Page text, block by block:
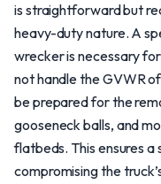
is straightforward but
heavy-duty nature. A
wrecker is necessary
not handle the GVWR
be prepared for the
gooseneck balls, and
flatbeds. This ensures
compromising the